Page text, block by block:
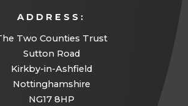
ADDRESS:
Two Counties Trust
Sutton Road
Kirkby-in-Ashfield
Nottinghamshire
NG17 8HP